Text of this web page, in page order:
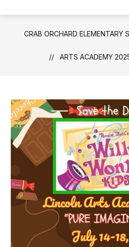
CRAB ORCHARD ELEMENTARY
ARTS ACADEMY